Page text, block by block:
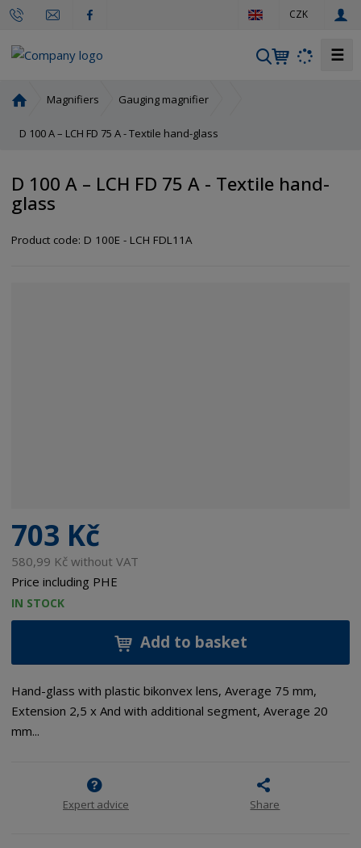
e
CZK
S
☰
m
a
g
Magnifiers Gauging magnifier
D 100 A – LCH FD 75 A - Textile hand-glass
D 100 A – LCH FD 75 A - Textile hand-
glass
Product code: D 100E - LCH FDL11A
703 Kč
580,99 Kč without VAT
Price including PHE
IN STOCK
Add to basket
Hand-glass with plastic bikonvex lens, Average 75 mm,
Extension 2,5 x And with additional segment, Average 20
mm...
Expert advice Share